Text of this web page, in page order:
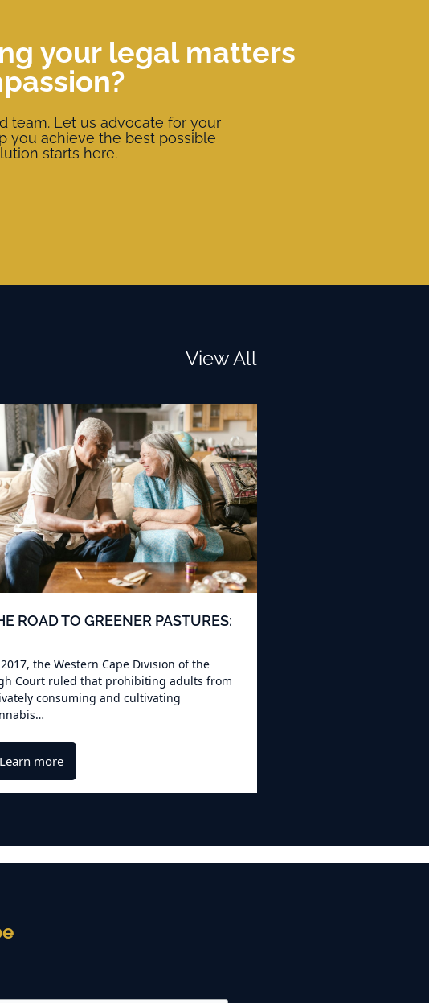
your legal matters
team. Let us advocate for your
you achieve the best possible
starts here.
View All
ROAD TO GREENER PASTURES:
the Western Cape Division of the
Court ruled that prohibiting adults from
consuming and cultivating
Learn more